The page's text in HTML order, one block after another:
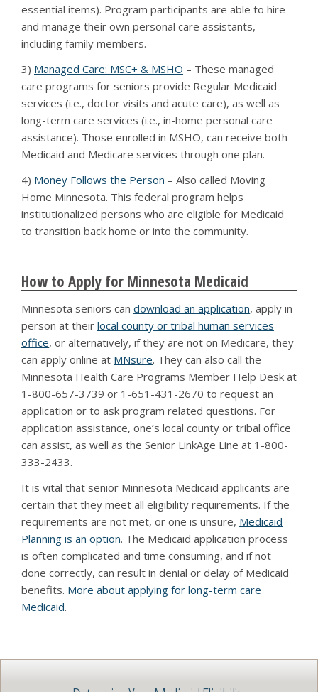
essential items). Program participants are able to hire
and manage their own personal care assistants,
including family members.
3) Managed Care: MSC+ & MSHO – These managed
care programs for seniors provide Regular Medicaid
services (i.e., doctor visits and acute care), as well as
long-term care services (i.e., in-home personal care
assistance). Those enrolled in MSHO, can receive both
Medicaid and Medicare services through one plan.
4) Money Follows the Person – Also called Moving
Home Minnesota. This federal program helps
institutionalized persons who are eligible for Medicaid
to transition back home or into the community.
How to Apply for Minnesota Medicaid
Minnesota seniors can download an application, apply in-
person at their local county or tribal human services
office, or alternatively, if they are not on Medicare, they
can apply online at MNsure. They can also call the
Minnesota Health Care Programs Member Help Desk at
1-800-657-3739 or 1-651-431-2670 to request an
application or to ask program related questions. For
application assistance, one’s local county or tribal office
can assist, as well as the Senior LinkAge Line at 1-800-
333-2433.
It is vital that senior Minnesota Medicaid applicants are
certain that they meet all eligibility requirements. If the
requirements are not met, or one is unsure, Medicaid
Planning is an option. The Medicaid application process
is often complicated and time consuming, and if not
done correctly, can result in denial or delay of Medicaid
benefits. More about applying for long-term care
Medicaid.